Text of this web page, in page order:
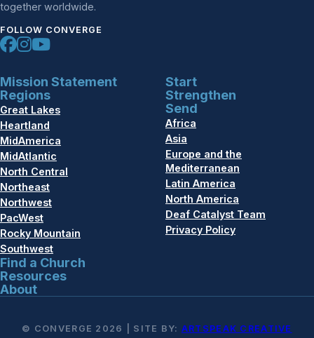
together worldwide.
FOLLOW CONVERGE
Mission Statement
Regions
Great Lakes
Heartland
MidAmerica
MidAtlantic
North Central
Northeast
Northwest
PacWest
Rocky Mountain
Southwest
Find a Church
Resources
About
Start
Strengthen
Send
Africa
Asia
Europe and the
Mediterranean
Latin America
North America
Deaf Catalyst Team
Privacy Policy
© CONVERGE 2026 | SITE BY: ARTSPEAK CREATIVE